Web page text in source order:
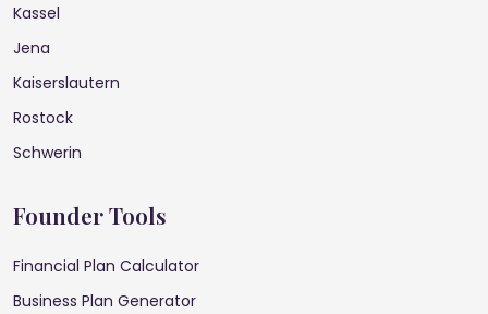
Kassel
Jena
Kaiserslautern
Rostock
Schwerin
Founder Tools
Financial Plan Calculator
Business Plan Generator